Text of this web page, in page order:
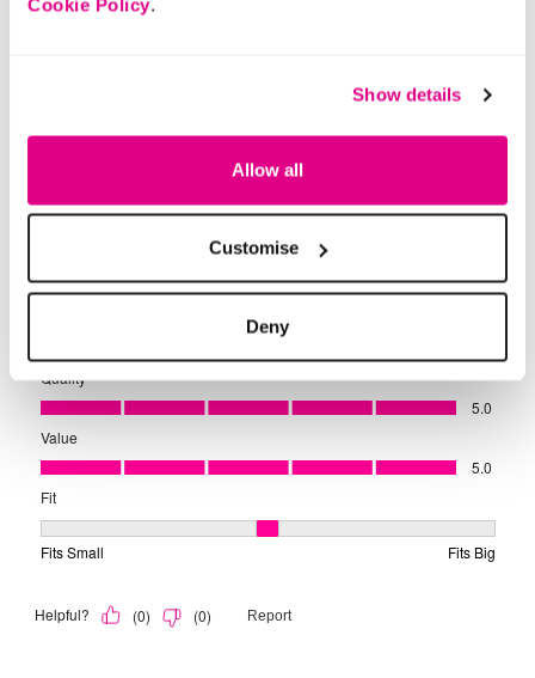
Cookie Policy.
Show details
Allow all
Customise
Deny